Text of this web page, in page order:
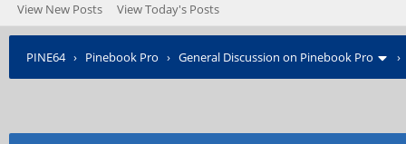
View New Posts View Today's Posts
PINE64› Pinebook Pro › General Discussion on Pinebook Pro